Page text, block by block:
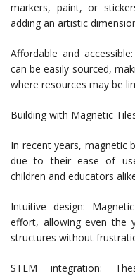
markers, paint, or
adding an artistic
Affordable and
can be easily sourced,
where resources may be
Building with Magnetic
In recent years, magnetic
due to their ease of
children and educators
Intuitive design:
effort, allowing even the
structures without
STEM integration: